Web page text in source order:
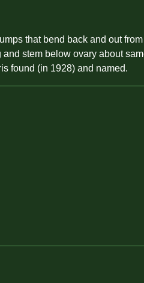
that bend back and out
stem below ovary about
found (in 1928) and named.